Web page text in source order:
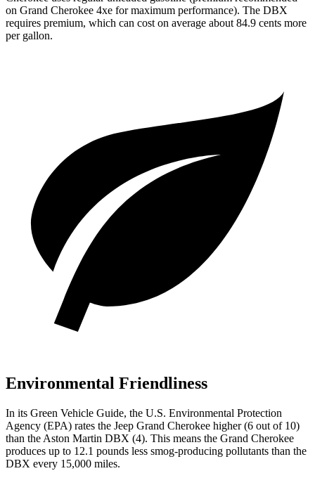
on Grand Cherokee 4xe for maximum performance). The DBX
requires premium, which can cost on average about 84.9 cents more
per gallon.
Environmental Friendliness
In its Green Vehicle Guide, the U.S. Environmental Protection
Agency (EPA) rates the Jeep Grand Cherokee higher (6 out of 10)
than the Aston Martin DBX (4). This means the Grand Cherokee
produces up to 12.1 pounds less smog-producing pollutants than the
DBX every 15,000 miles.